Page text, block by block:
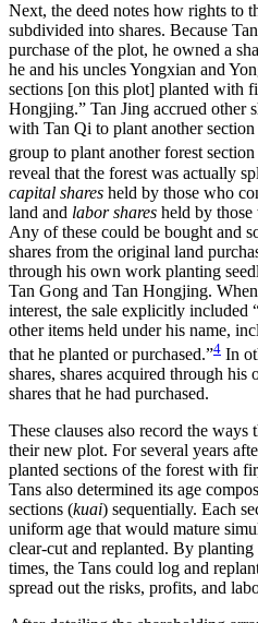
Next, the deed notes how rights to
subdivided into shares. Because
purchase of the plot, he owned a
he and his uncles Yongxian and
sections [on this plot] planted with
Hongjing.” Tan Jing accrued other
with Tan Qi to plant another
group to plant another forest
reveal that the forest was actually
capital shares held by those who
land and labor shares held by
Any of these could be bought and
shares from the original land
through his own work planting
Tan Gong and Tan Hongjing.
interest, the sale explicitly included
other items held under his name,
that he planted or purchased.”4 In
shares, shares acquired through
shares that he had purchased.
These clauses also record the
their new plot. For several years
planted sections of the forest with
Tans also determined its age
sections (kuai) sequentially. Each
uniform age that would mature
clear-cut and replanted. By
times, the Tans could log and
spread out the risks, profits, and